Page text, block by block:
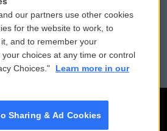
Public File Assistance
FCC Public Files
our partners use other cookies
for the website to work, to
and to remember your
choices at any time or control
Choices."
Learn more in our
Sharing & Ad Cookies